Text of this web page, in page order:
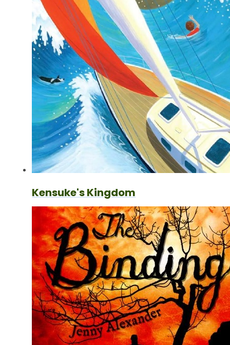
Kensuke's Kingdom